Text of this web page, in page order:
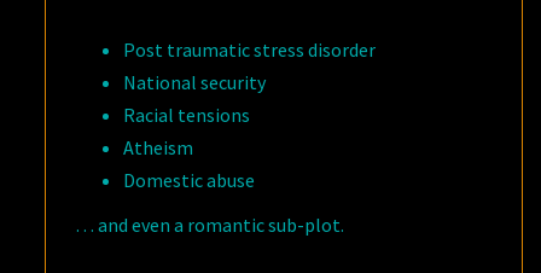
Post traumatic stress disorder
National security
Racial tensions
Atheism
Domestic abuse
… and even a romantic sub-plot.